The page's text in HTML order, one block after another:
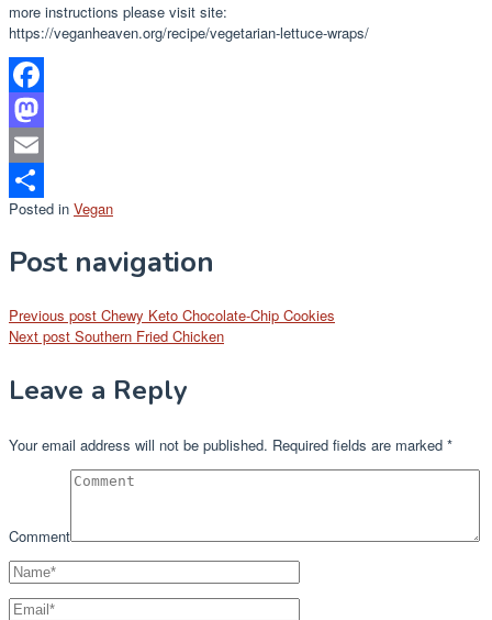
more instructions please visit site:
https://veganheaven.org/recipe/vegetarian-lettuce-wraps/
Facebook
Mastodon
Email
Share
Posted in Vegan
Post navigation
Previous post Chewy Keto Chocolate-Chip Cookies
Next post Southern Fried Chicken
Leave a Reply
Your email address will not be published. Required fields are marked *
Comment